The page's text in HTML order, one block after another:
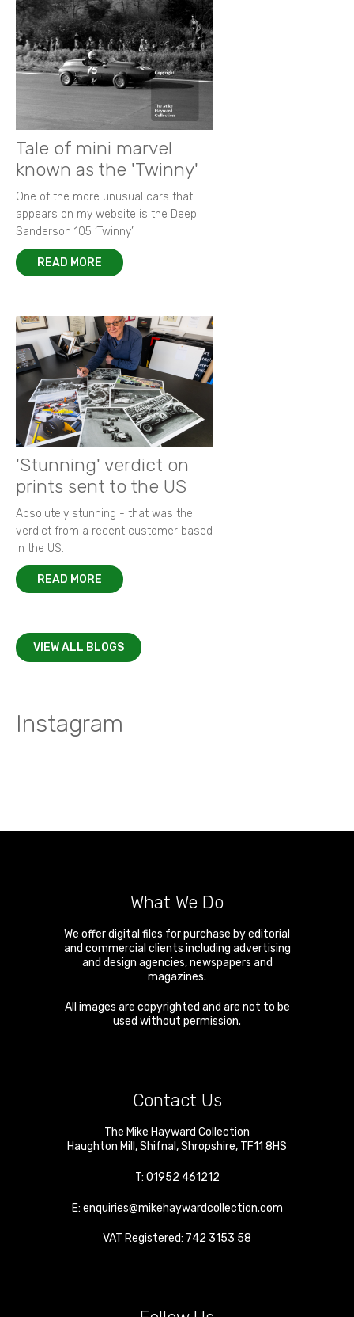
Tale of mini marvel
known as the 'Twinny'
One of the more unusual cars that
appears on my website is the Deep
Sanderson 105 ‘Twinny’.
READ MORE
'Stunning' verdict on
prints sent to the US
Absolutely stunning - that was the
verdict from a recent customer based
in the US.
READ MORE
VIEW ALL BLOGS
Instagram
What We Do
We offer digital files for purchase by editorial
and commercial clients including advertising
and design agencies, newspapers and
magazines.
All images are copyrighted and are not to be
used without permission.
Contact Us
The Mike Hayward Collection
Haughton Mill ,Shifnal ,Shropshire, TF11 8HS
T: 01952 461212
E: enquiries@mikehaywardcollection.com
VAT Registered: 742 3153 58